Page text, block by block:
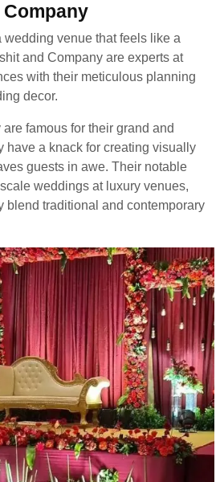
wedding venue that feels like a
and Company are experts at
with their meticulous planning
decor.
famous for their grand and
have a knack for creating visually
guests in awe. Their notable
weddings at luxury venues,
blend traditional and contemporary